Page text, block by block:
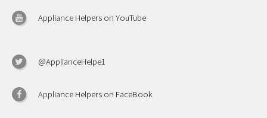
Appliance Helpers on YouTube
@ApplianceHelpe1
Appliance Helpers on FaceBook